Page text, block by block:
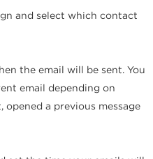
and select which contact
the email will be sent. You
email depending on
a previous message